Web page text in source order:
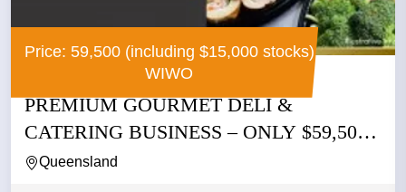
Price: 59,500 (including $15,000 stocks)
WIWO
PREMIUM GOURMET DELI &
CATERING BUSINESS – ONLY $59,500
WIWO |...
Queensland